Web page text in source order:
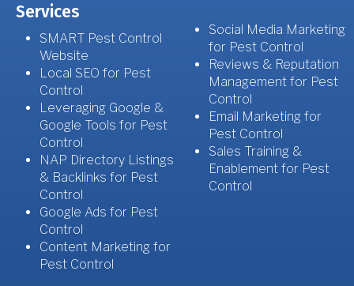
Services
SMART Pest Control
Website
Local SEO for Pest
Control
Leveraging Google &
Google Tools for Pest
Control
NAP Directory Listings
& Backlinks for Pest
Control
Google Ads for Pest
Control
Content Marketing for
Pest Control
Social Media Marketing
for Pest Control
Reviews & Reputation
Management for Pest
Control
Email Marketing for
Pest Control
Sales Training &
Enablement for Pest
Control